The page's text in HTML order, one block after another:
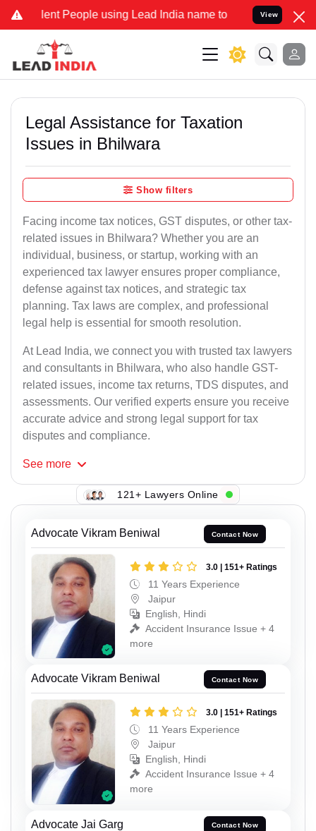
People using Lead India name to Resolve your Legal
View
Legal Assistance for Taxation
Issues in Bhilwara
Show filters
Facing income tax notices, GST disputes, or other tax-
related issues in Bhilwara? Whether you are an
individual, business, or startup, working with an
experienced tax lawyer ensures proper compliance,
defense against tax notices, and strategic tax
planning. Tax laws are complex, and professional
legal help is essential for smooth resolution.
At Lead India, we connect you with trusted tax lawyers
and consultants in Bhilwara, who also handle GST-
related issues, income tax returns, TDS disputes, and
assessments. Our verified experts ensure you receive
accurate advice and strong legal support for tax
disputes and compliance.
See more
121+ Lawyers Online
Advocate Vikram Beniwal Contact Now
3.0 | 151+ Ratings
11 Years Experience
Jaipur
English, Hindi
Accident Insurance Issue + 4
more
Advocate Vikram Beniwal Contact Now
3.0 | 151+ Ratings
11 Years Experience
Jaipur
English, Hindi
Accident Insurance Issue + 4
more
Advocate Jai Garg Contact Now